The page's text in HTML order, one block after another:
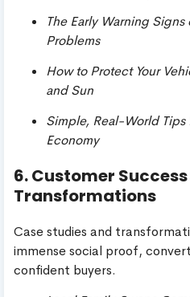
The Early Warning
Problems
How to Protect Your
and Sun
Simple, Real-World
Economy
6. Customer
Transformations
Case studies and
immense social proof,
confident buyers.